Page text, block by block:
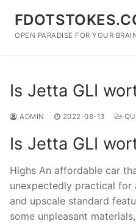
content
OPEN PARADISE FOR YOUR
Is Jetta GLI
ADMIN 2022-08-13
Is Jetta GLI
Highs An affordable car
unexpectedly practical for
and upscale standard
some unpleasant